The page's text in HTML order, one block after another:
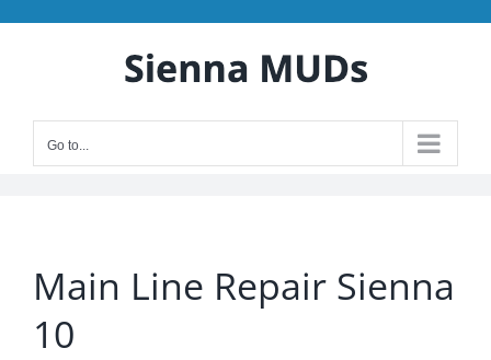
Go to...
Main Line Repair Sienna
10